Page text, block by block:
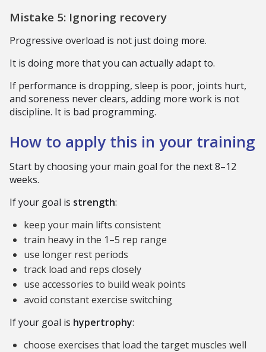
Mistake 5: Ignoring recovery
Progressive overload is not just doing more.
It is doing more that you can actually adapt to.
If performance is dropping, sleep is poor, joints hurt,
and soreness never clears, adding more work is not
discipline. It is bad programming.
How to apply this in your training
Start by choosing your main goal for the next 8–12
weeks.
If your goal is strength:
keep your main lifts consistent
train heavy in the 1–5 rep range
use longer rest periods
track load and reps closely
use accessories to build weak points
avoid constant exercise switching
If your goal is hypertrophy:
choose exercises that load the target muscles well